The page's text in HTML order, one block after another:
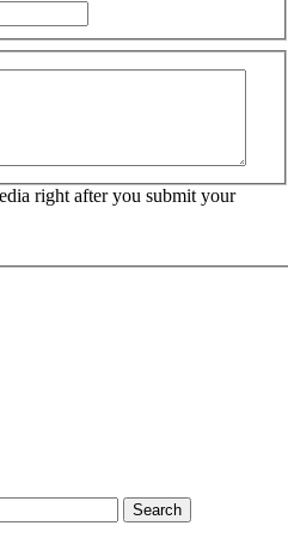
right after you submit your